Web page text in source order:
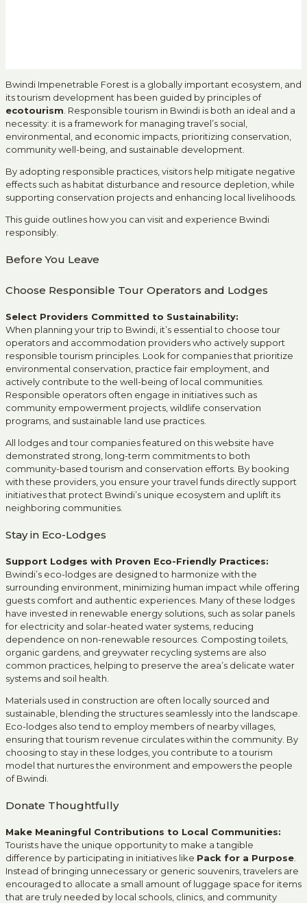
Bwindi Impenetrable Forest is a globally important ecosystem, and
its tourism development has been guided by principles of
ecotourism. Responsible tourism in Bwindi is both an ideal and a
necessity: it is a framework for managing travel’s social,
environmental, and economic impacts, prioritizing conservation,
community well-being, and sustainable development.
By adopting responsible practices, visitors help mitigate negative
effects such as habitat disturbance and resource depletion, while
supporting conservation projects and enhancing local livelihoods.
This guide outlines how you can visit and experience Bwindi
responsibly.
Before You Leave
Choose Responsible Tour Operators and Lodges
Select Providers Committed to Sustainability:
When planning your trip to Bwindi, it’s essential to choose tour
operators and accommodation providers who actively support
responsible tourism principles. Look for companies that prioritize
environmental conservation, practice fair employment, and
actively contribute to the well-being of local communities.
Responsible operators often engage in initiatives such as
community empowerment projects, wildlife conservation
programs, and sustainable land use practices.
All lodges and tour companies featured on this website have
demonstrated strong, long-term commitments to both
community-based tourism and conservation efforts. By booking
with these providers, you ensure your travel funds directly support
initiatives that protect Bwindi’s unique ecosystem and uplift its
neighboring communities.
Stay in Eco-Lodges
Support Lodges with Proven Eco-Friendly Practices:
Bwindi’s eco-lodges are designed to harmonize with the
surrounding environment, minimizing human impact while offering
guests comfort and authentic experiences. Many of these lodges
have invested in renewable energy solutions, such as solar panels
for electricity and solar-heated water systems, reducing
dependence on non-renewable resources. Composting toilets,
organic gardens, and greywater recycling systems are also
common practices, helping to preserve the area’s delicate water
systems and soil health.
Materials used in construction are often locally sourced and
sustainable, blending the structures seamlessly into the landscape.
Eco-lodges also tend to employ members of nearby villages,
ensuring that tourism revenue circulates within the community. By
choosing to stay in these lodges, you contribute to a tourism
model that nurtures the environment and empowers the people
of Bwindi.
Donate Thoughtfully
Make Meaningful Contributions to Local Communities:
Tourists have the unique opportunity to make a tangible
difference by participating in initiatives like Pack for a Purpose
Instead of bringing unnecessary or generic souvenirs, travelers are
encouraged to allocate a small amount of luggage space for items
that are truly needed by local schools, clinics, and community